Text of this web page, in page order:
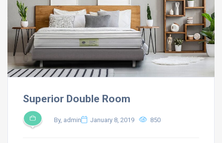
Superior Double Room
By, admin January 8, 2019 850